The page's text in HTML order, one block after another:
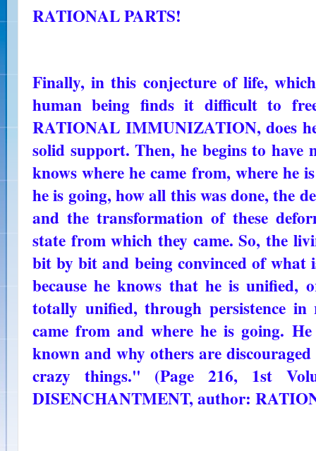
RATIONAL PARTS!
Finally, in this conjecture of life,
human being finds it difficult to
RATIONAL IMMUNIZATION, does
solid support. Then, he begins to have
knows where he came from, where he
he is going, how all this was done, the
and the transformation of these
state from which they came. So, the
bit by bit and being convinced of what
because he knows that he is unified,
totally unified, through persistence in
came from and where he is going.
known and why others are
crazy things." (Page 216, 1st
DISENCHANTMENT, author: